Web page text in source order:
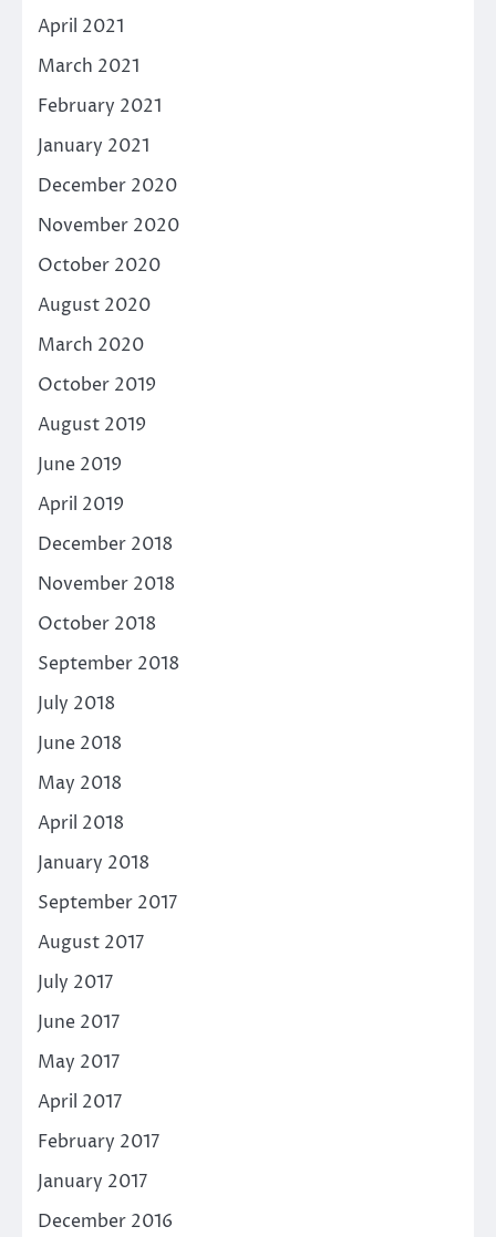
April 2021
March 2021
February 2021
January 2021
December 2020
November 2020
October 2020
August 2020
March 2020
October 2019
August 2019
June 2019
April 2019
December 2018
November 2018
October 2018
September 2018
July 2018
June 2018
May 2018
April 2018
January 2018
September 2017
August 2017
July 2017
June 2017
May 2017
April 2017
February 2017
January 2017
December 2016